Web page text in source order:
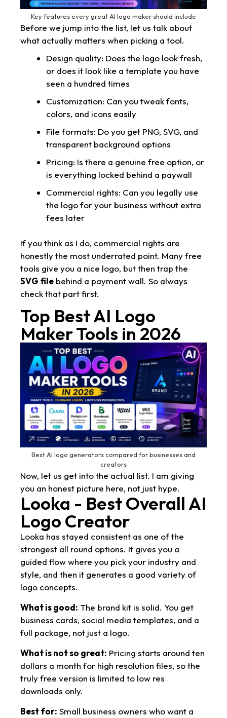
Key features every great AI logo maker should include
Before we jump into the list, let us talk about
what actually matters when picking a tool.
Design quality: Does the logo look fresh,
or does it look like a template you have
seen a hundred times
Customization: Can you tweak fonts,
colors, and icons easily
File formats: Do you get PNG, SVG, and
transparent background options
Pricing: Is there a genuine free option, or
is everything locked behind a paywall
Commercial rights: Can you legally use
the logo for your business without extra
fees later
If you think as I do, commercial rights are
honestly the most underrated point. Many free
tools give you a nice logo, but then trap the
SVG file behind a payment wall. So always
check that part first.
Top Best AI Logo
Maker Tools in 2026
Best AI logo generators compared for businesses and
creators
Now, let us get into the actual list. I am giving
you an honest picture here, not just hype.
Looka - Best Overall AI
Logo Creator
Looka has stayed consistent as one of the
strongest all round options. It gives you a
guided flow where you pick your industry and
style, and then it generates a good variety of
logo concepts.
What is good: The brand kit is solid. You get
business cards, social media templates, and a
full package, not just a logo.
What is not so great: Pricing starts around ten
dollars a month for high resolution files, so the
truly free version is limited to low res
downloads only.
Best for: Small business owners who want a